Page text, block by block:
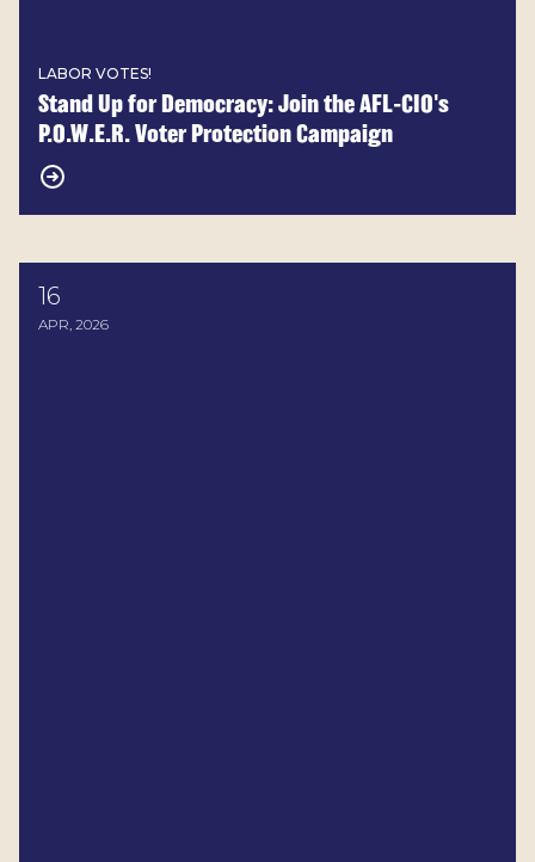
LABOR VOTES!
Stand Up for Democracy: Join the AFL-CIO's
P.O.W.E.R. Voter Protection Campaign
16
APR, 2026
2026 MD Legislature Voting Record